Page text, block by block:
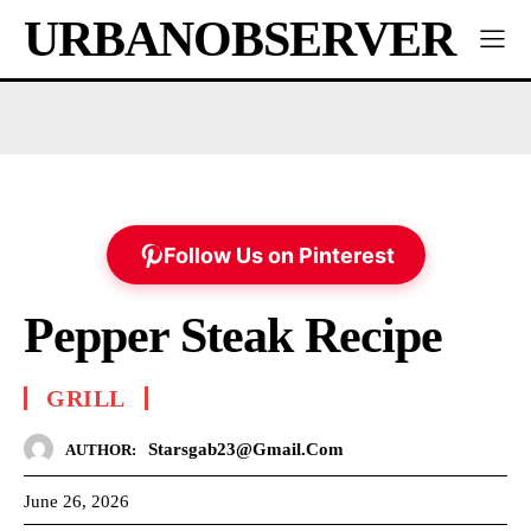
URBANOBSERVER
Follow Us on Pinterest
Pepper Steak Recipe
GRILL
AUTHOR: Starsgab23@gmail.com
June 26, 2026